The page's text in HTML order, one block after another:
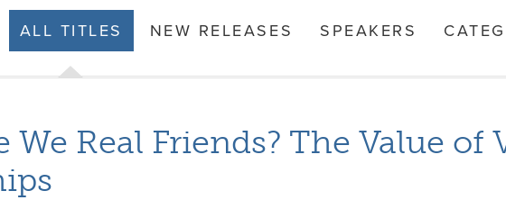
ALL TITLES NEW RELEASES SPEAKERS
We Real Friends? The Value of